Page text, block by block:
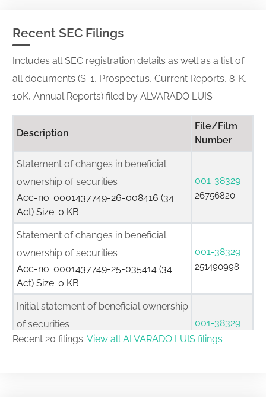
Recent SEC Filings
Includes all SEC registration details as well as a list of
all documents (S-1, Prospectus, Current Reports, 8-K,
10K, Annual Reports) filed by ALVARADO LUIS
Description
File/Film
Number
Statement of changes in beneficial
ownership of securities
Acc-no: 0001437749-26-008416 (34
Act) Size: 0 KB
001-38329
26756820
Statement of changes in beneficial
ownership of securities
Acc-no: 0001437749-25-035414 (34
Act) Size: 0 KB
001-38329
251490998
Initial statement of beneficial ownership
of securities
Acc-no: 0001437749-25-011907 (34
001-38329
25836014
Recent 20 filings. View all ALVARADO LUIS filings